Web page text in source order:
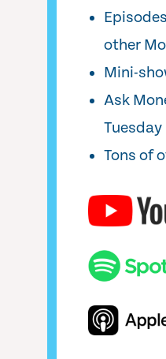
other
Mini-
Ask
Tuesday
Tons of